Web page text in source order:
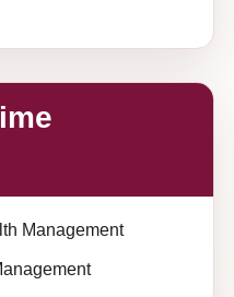
Management